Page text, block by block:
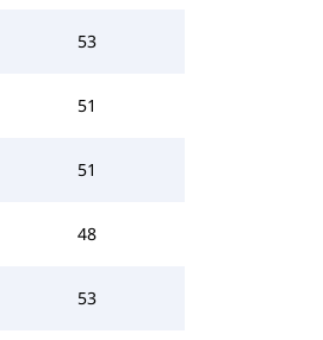
53
51
51
48
53